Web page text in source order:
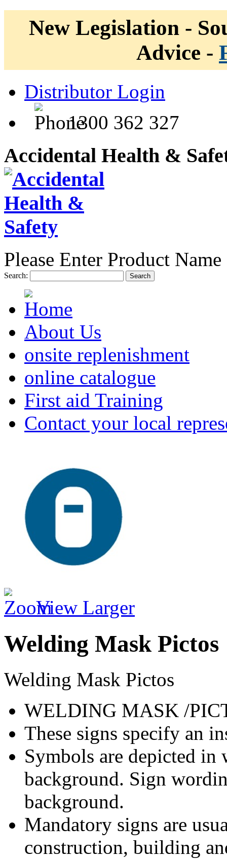
New Legislation -
Advice -
Distributor Login
1300 362 327
Accidental Health &
Please Enter Product
Search: Search
About Us
onsite replenishment
online catalogue
First aid Training
Contact your local
View Larger
Welding Mask Pictos
Welding Mask Pictos
WELDING MASK /
These signs specify an
Symbols are depicted
background. Sign
background.
Mandatory signs are
construction, building